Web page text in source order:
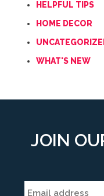
HELPFUL TIPS
HOME DECOR
WHAT'S NEW
JOIN